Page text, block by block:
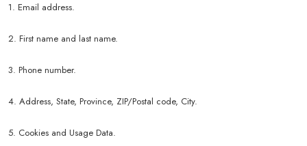
1. Email address.
2. First name and last name.
3. Phone number.
4. Address, State, Province, ZIP/Postal code, City.
5. Cookies and Usage Data.